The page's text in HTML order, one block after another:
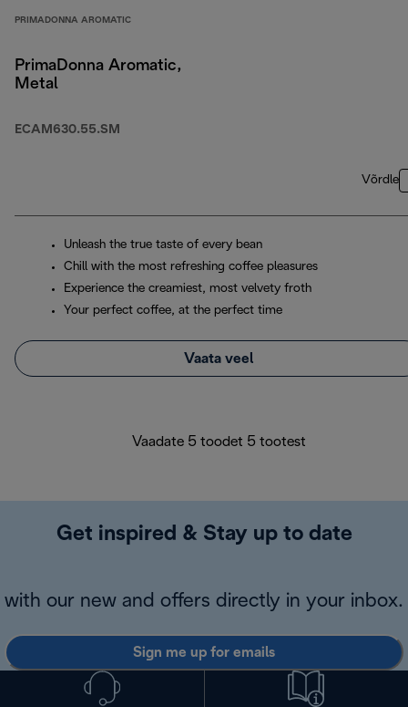
PRIMADONNA AROMATIC
PrimaDonna Aromatic,
Metal
ECAM630.55.SM
Võrdle
Unleash the true taste of every bean
Chill with the most refreshing coffee pleasures
Experience the creamiest, most velvety froth
Your perfect coffee, at the perfect time
Vaata veel
Vaadate 5 toodet 5 tootest
Get inspired & Stay up to date
with our new and offers directly in your inbox.
Sign me up for emails